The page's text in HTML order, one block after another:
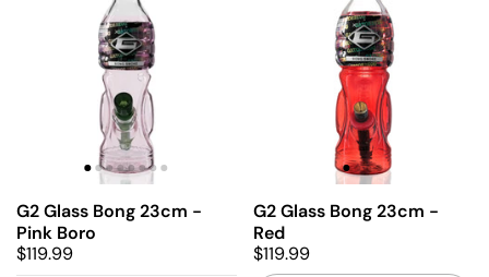
G2 Glass Bong 23cm -
Pink Boro
$119.99
G2 Glass Bong 23cm -
Red
$119.99